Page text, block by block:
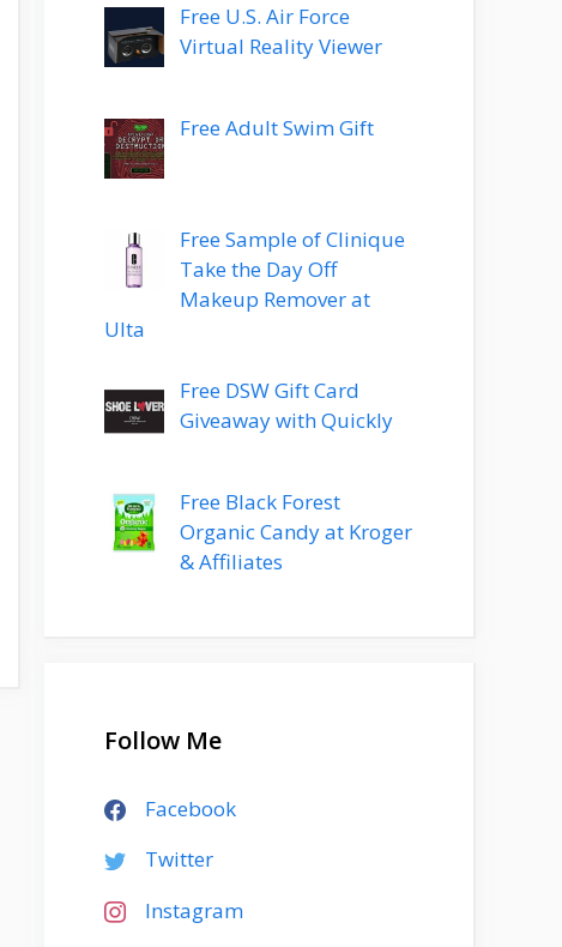
Free U.S. Air Force
Virtual Reality Viewer
Free Adult Swim Gift
Free Sample of Clinique
Take the Day Off
Makeup Remover at
Ulta
Free DSW Gift Card
Giveaway with Quickly
Free Black Forest
Organic Candy at Kroger
& Affiliates
Follow Me
Facebook
Twitter
Instagram